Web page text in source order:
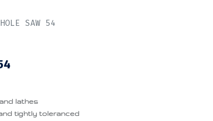
SAW 54
lathes
tightly toleranced